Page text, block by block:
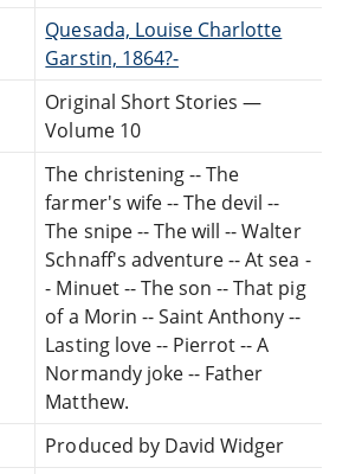
Quesada, Louise Charlotte
Garstin, 1864?-
Original Short Stories —
Volume 10
The christening -- The
farmer's wife -- The devil --
The snipe -- The will -- Walter
Schnaff's adventure -- At sea -
- Minuet -- The son -- That pig
of a Morin -- Saint Anthony --
Lasting love -- Pierrot -- A
Normandy joke -- Father
Matthew.
Produced by David Widger